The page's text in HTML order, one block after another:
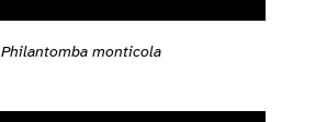
Philantomba monticola